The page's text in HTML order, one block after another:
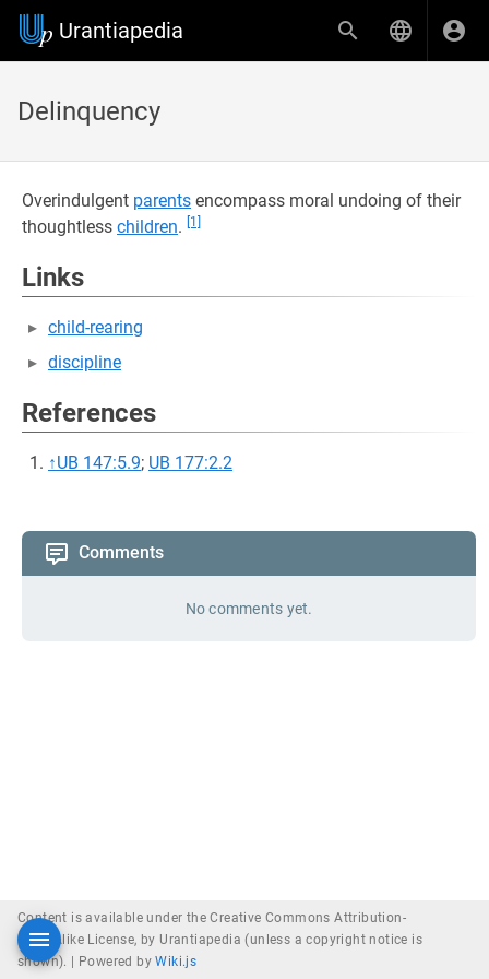
Urantiapedia
Delinquency
Overindulgent parents encompass moral undoing of their
thoughtless children. [1]
Links
child-rearing
discipline
References
↑UB 147:5.9; UB 177:2.2
Comments
No comments yet.
Content is available under the Creative Commons Attribution-
ShareAlike License, by Urantiapedia (unless a copyright notice is
shown). |
Powered byWiki.js